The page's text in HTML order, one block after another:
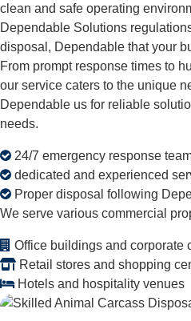
clean and safe operating
Dependable Solutions
disposal, Dependable that your
From prompt response times to
our service caters to the unique
Dependable us for reliable
needs.
24/7 emergency response
dedicated and experienced
Proper disposal following
We serve various commercial
Office buildings and corporate
Retail stores and shopping
Hotels and hospitality venues